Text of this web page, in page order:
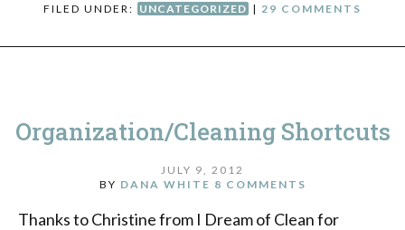
FILED UNDER: UNCATEGORIZED | 29 COMMENTS
Organization/Cleaning Shortcuts
JULY 9, 2012
BY DANA WHITE 8 COMMENTS
Thanks to Christine from I Dream of Clean for